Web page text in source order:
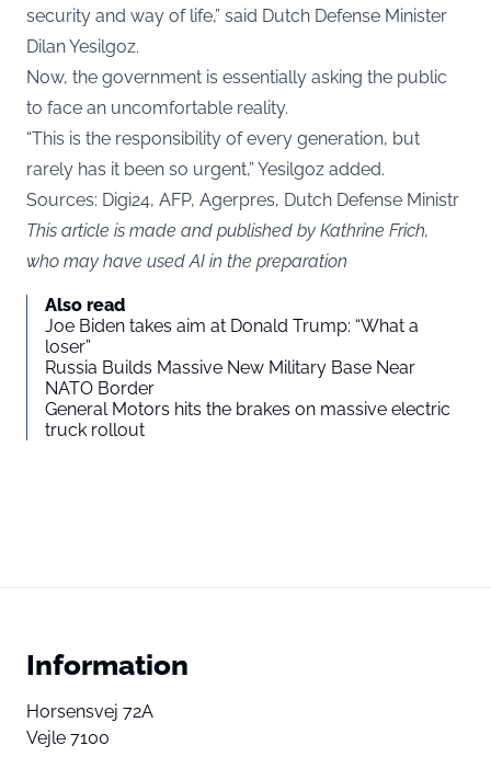
security and way of life,” said Dutch Defense Minister
Dilan Yesilgoz.
Now, the government is essentially asking the public
to face an uncomfortable reality.
“This is the responsibility of every generation, but
rarely has it been so urgent,” Yesilgoz added.
Sources: Digi24, AFP, Agerpres, Dutch Defense Ministr
This article is made and published by Kathrine Frich,
who may have used AI in the preparation
Also read
Joe Biden takes aim at Donald Trump: “What a
loser”
Russia Builds Massive New Military Base Near
NATO Border
General Motors hits the brakes on massive electric
truck rollout
Information
Horsensvej 72A
Vejle 7100